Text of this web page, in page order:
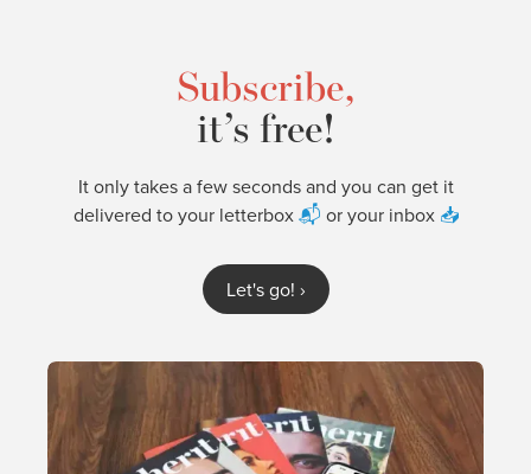
Subscribe,
it’s free!
It only takes a few seconds and you can get it
delivered to your letterbox📬 or your inbox 📥
Let's go! ›